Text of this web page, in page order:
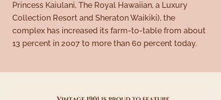
Princess Kaiulani, The Royal Hawaiian, a Luxury
Collection Resort and Sheraton Waikiki), the
complex has increased its farm-to-table from about
13 percent in 2007 to more than 60 percent today.